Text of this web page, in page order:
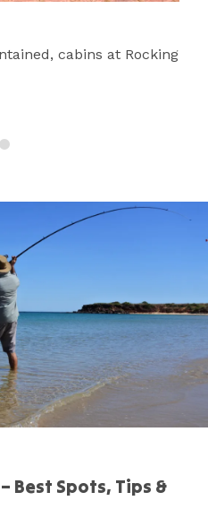
cabins at
Best Spots, Tips &
Paths in Rockingham